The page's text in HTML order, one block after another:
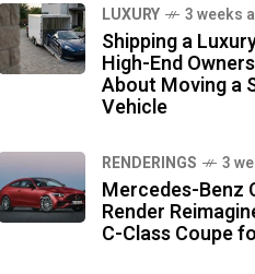
LUXURY 3 weeks
Shipping a
High-End
About Moving a
Vehicle
RENDERINGS 3
Mercedes-Benz
Render
C-Class Coupe